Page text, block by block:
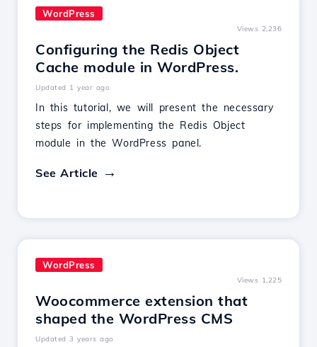
WordPress
Views 2,236
Configuring the Redis Object
Cache module in WordPress.
Updated 1 year ago
In this tutorial, we will present the necessary
steps for implementing the Redis Object
module in the WordPress panel.
See Article
WordPress
Views 1,225
Woocommerce extension that
shaped the WordPress CMS
Updated 3 years ago